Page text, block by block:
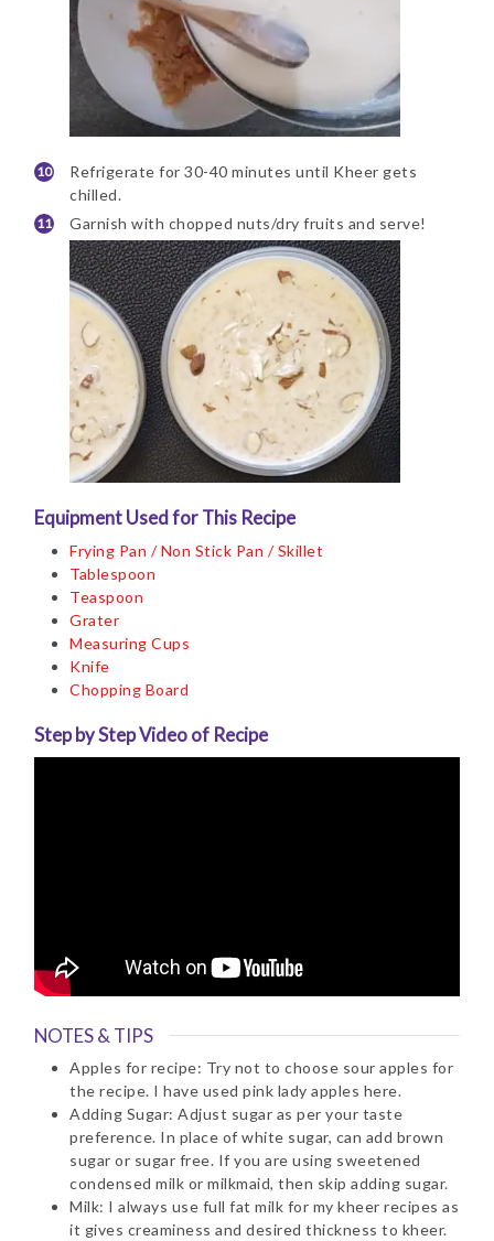
Refrigerate for 30-40 minutes until Kheer gets
chilled.
Garnish with chopped nuts/dry fruits and serve!
Equipment Used for This Recipe
Frying Pan / Non Stick Pan / Skillet
Tablespoon
Teaspoon
Grater
Measuring Cups
Knife
Chopping Board
Step by Step Video of Recipe
NOTES & TIPS
Apples for recipe: Try not to choose sour apples for
the recipe. I have used pink lady apples here.
Adding Sugar: Adjust sugar as per your taste
preference. In place of white sugar, can add brown
sugar or sugar free. If you are using sweetened
condensed milk or milkmaid, then skip adding sugar.
Milk: I always use full fat milk for my kheer recipes as
it gives creaminess and desired thickness to kheer.